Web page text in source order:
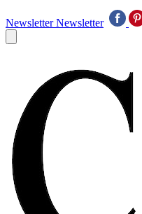
Newsletter Newsletter